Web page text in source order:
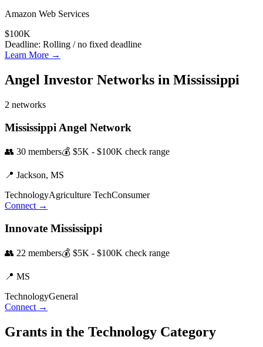
Amazon Web Services
$100K
Deadline: Rolling / no fixed deadline
Learn More →
Angel Investor Networks in Mississippi
2 networks
Mississippi Angel Network
👥 30 members💰 $5K - $100K check range
📍 Jackson, MS
TechnologyAgriculture TechConsumer
Connect →
Innovate Mississippi
👥 22 members💰 $5K - $100K check range
📍 MS
TechnologyGeneral
Connect →
Grants in the Technology Category